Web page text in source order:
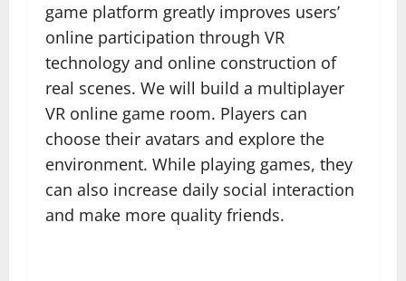
game platform greatly improves users’
online participation through VR
technology and online construction of
real scenes. We will build a multiplayer
VR online game room. Players can
choose their avatars and explore the
environment. While playing games, they
can also increase daily social interaction
and make more quality friends.